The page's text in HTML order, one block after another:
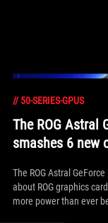
// 50-SERIES-GPUS
The ROG Astral
smashes 6 new
The ROG Astral
about ROG graphics
more power than ever